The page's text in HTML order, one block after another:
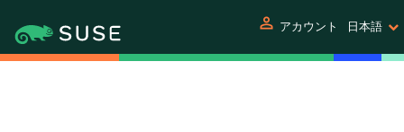
person アカウント 日本語